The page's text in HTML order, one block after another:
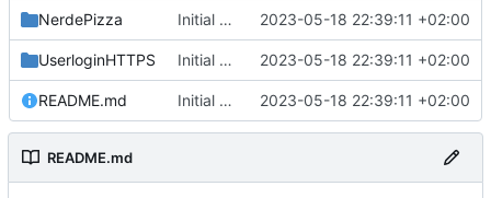
NerdePizza Initial commit 2023-05-18 22:39:11 +02:00
UserloginHTTPS Initial commit 2023-05-18 22:39:11 +02:00
README.md Initial commit 2023-05-18 22:39:11 +02:00
README.md